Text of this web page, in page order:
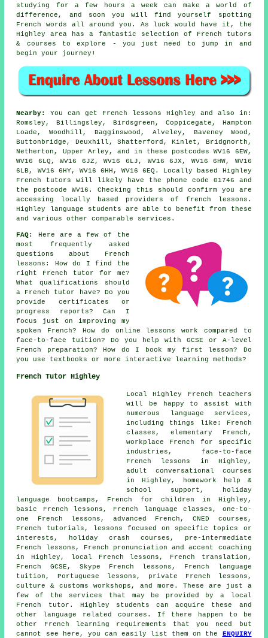
studying for a few hours a week can make a world of
difference, and soon you will find yourself spotting
French words all around you. As luck would have it, the
Highley area has a fantastic selection of French tutors
& courses to explore - you just need to jump in and
begin your journey!
Nearby:
You can get French lessons Highley and also in:
Romsley, Billingsley, Birdsgreen, Coppicegate, Hampton
Loade, Woodhill, Bagginswood, Alveley, Baveney Wood,
Buttonbridge, Deuxhill, Shatterford, Kinlet, Bridgnorth,
Netherton, Upper Arley, and in these postcodes WV16 6EW,
WV16 6LQ, WV16 6JZ, WV16 6LJ, WV16 6JX, WV16 6HW, WV16
6LB, WV16 6HY, WV16 6HH, WV16 6EQ. Locally based Highley
French tutors will likely have the phone code 01746 and
the postcode WV16. Checking this should confirm you are
accessing locally based providers of french lessons.
Highley language students are able to benefit from these
and various other comparable services.
FAQ:
Here are a few of the
most frequently asked
questions about French
lessons: How do I find the
right French tutor for me?
What qualifications should
a French tutor have? Do you
provide certificates or
progress reports? Can I
focus just on improving my
spoken French? How do online lessons work compared to
face-to-face tuition? Do you help with GCSE or A-level
French preparation? How do I book my first lesson? Do
you use textbooks or more interactive learning methods?
French Tutor Highley
Local Highley French teachers
will be happy to assist with
numerous language services,
including things like: French
classes, elementary French,
workplace French for specific
industries, face-to-face
French lessons in Highley,
adult conversational courses
in Highley, homework help &
school support, holiday
language bootcamps, French for children in Highley,
basic French lessons, French language classes, one-to-
one French lessons, advanced French, CNED courses,
French tutorials, lessons focused on specific topics or
interests, holiday crash courses, pre-intermediate
French lessons, French pronunciation and accent coaching
in Highley, local French lessons, French translation,
French GCSE, Skype French lessons, French language
tuition, Portuguese lessons, private French lessons,
culture & customs workshops, and more. These are just a
few of the services that may be provided by a local
French tutor. Highley students can acquire these and
other language related courses. If there happen to be
other French learning requirements that you need but
cannot see here, you can easily list them on the ENQUIRY